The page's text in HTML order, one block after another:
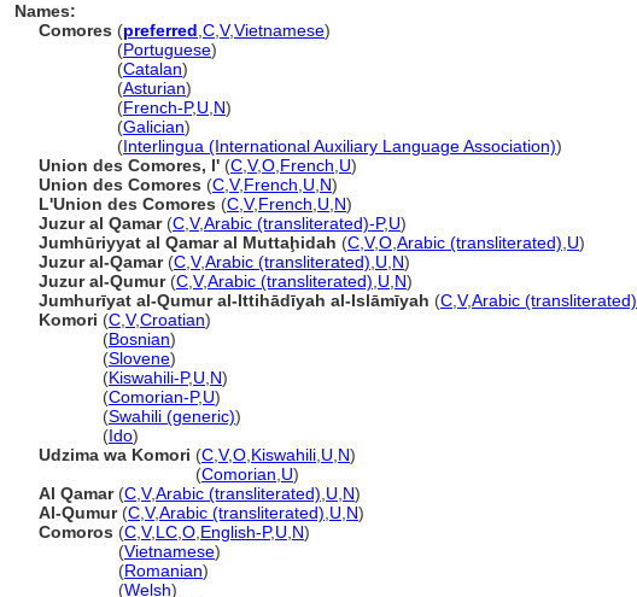
Names:
Comores (preferred C V,Vietnamese)
(Portuguese)
(Catalan)
(Asturian)
(French-P,U N)
(Galician)
(Interlingua (International Auxiliary Language Association))
Union des Comores, l' (C V,O French U)
Union des Comores (C V,French U N)
L'Union des Comores (C V,French U N)
Juzur al Qamar(C V,Arabic (transliterated)-P,U)
Jumhūriyyat al Qamar al Muttaḩidah (C V,O Arabic (transliterated) U)
Juzur al-Qamar(C V,Arabic (transliterated) U N)
Juzur al-Qumur(C V,Arabic (transliterated) U N)
Jumhurīyat al-Qumur al-Ittihādīyah al-Islāmīyah (C V,Arabic (transliterated)
Komori (C V,Croatian)
(Bosnian)
(Slovene)
(Kiswahili-P,U N)
(Comorian-P,U)
(Swahili (generic))
(Ido)
Udzima wa Komori (C V,O Kiswahili U N)
(Comorian U)
Al Qamar(C V,Arabic (transliterated) U N)
Al-Qumur(C V,Arabic (transliterated) U N)
Comoros (C V,LC O English-P,U N)
(Vietnamese)
(Romanian)
(Welsh)